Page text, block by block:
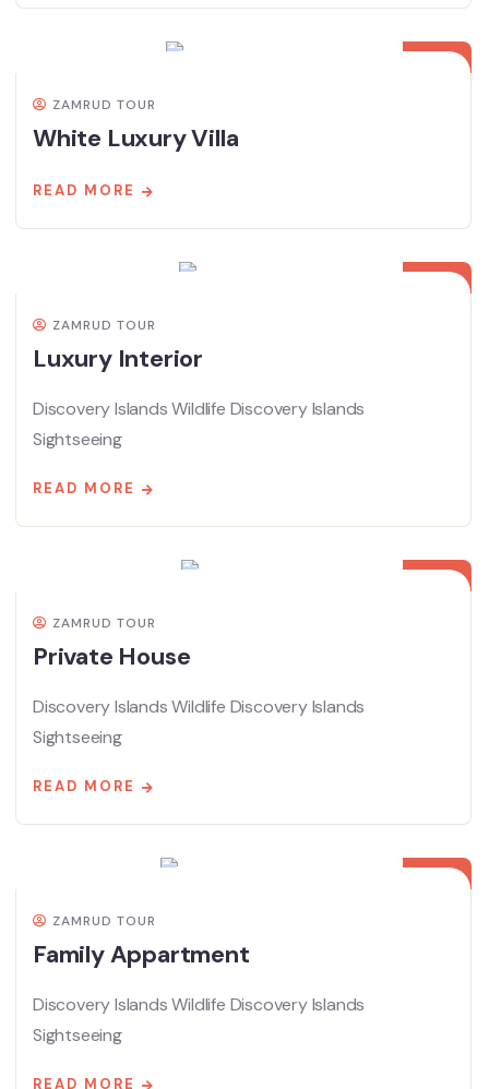
08
ZAMRUD TOUR
White Luxury Villa
READ MORE
08
ZAMRUD TOUR
Luxury Interior
Discovery Islands Wildlife Discovery Islands
Sightseeing
READ MORE
08
ZAMRUD TOUR
Private House
Discovery Islands Wildlife Discovery Islands
Sightseeing
READ MORE
08
ZAMRUD TOUR
Family Appartment
Discovery Islands Wildlife Discovery Islands
Sightseeing
READ MORE